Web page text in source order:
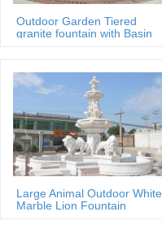
Outdoor Garden Tiered
granite fountain with Basin
Large Animal Outdoor White
Marble Lion Fountain